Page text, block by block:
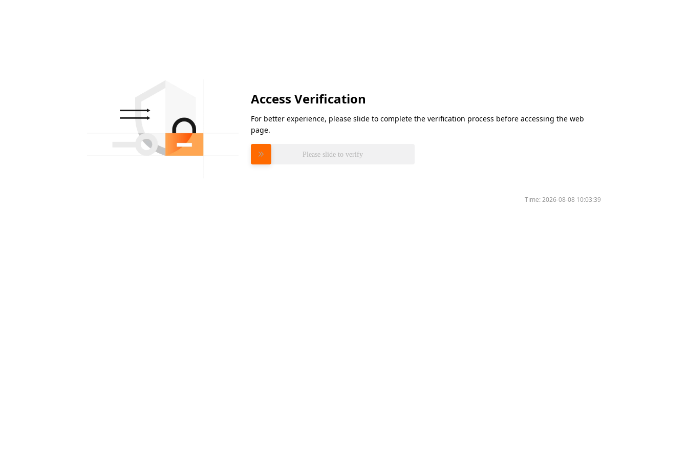
Access Verification
For better experience, please slide to complete the verification process before accessing the web
page.
Please slide to verify
Time:2026-08-08 10:03:39